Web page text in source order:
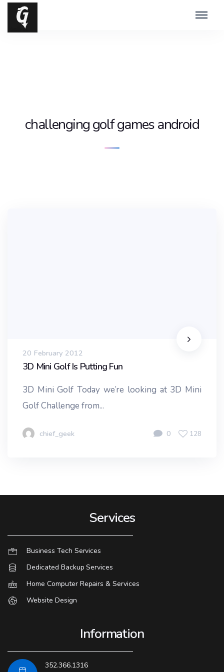
challenging golf games android
20 February 2012
3D Mini Golf Is Putting Fun
3D Mini Golf Today we’re looking at 3D Mini
Golf Challenge from...
chief_geek 0 128
Services
Business Tech Services
Dedicated Backup Services
Home Computer Repairs & Services
Website Design
Information
352.366.1316